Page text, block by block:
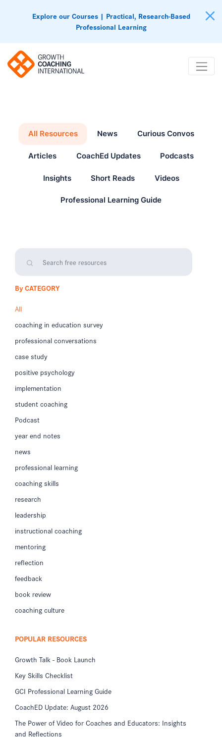
Explore our Courses | Practical, Research-Based
Professional Learning
All Resources News Curious Convos
Articles CoachEd Updates Podcasts
Insights Short Reads Videos
Professional Learning Guide
By CATEGORY
All
coaching in education survey
professional conversations
case study
positive psychology
implementation
student coaching
Podcast
year end notes
news
professional learning
coaching skills
research
leadership
instructional coaching
mentoring
reflection
feedback
book review
coaching culture
POPULAR RESOURCES
Growth Talk - Book Launch
Key Skills Checklist
GCI Professional Learning Guide
CoachED Update: August 2026
The Power of Video for Coaches and Educators: Insights
and Reflections